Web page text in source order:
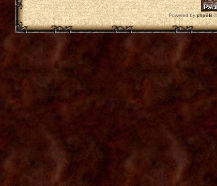
Powered byphpBB©